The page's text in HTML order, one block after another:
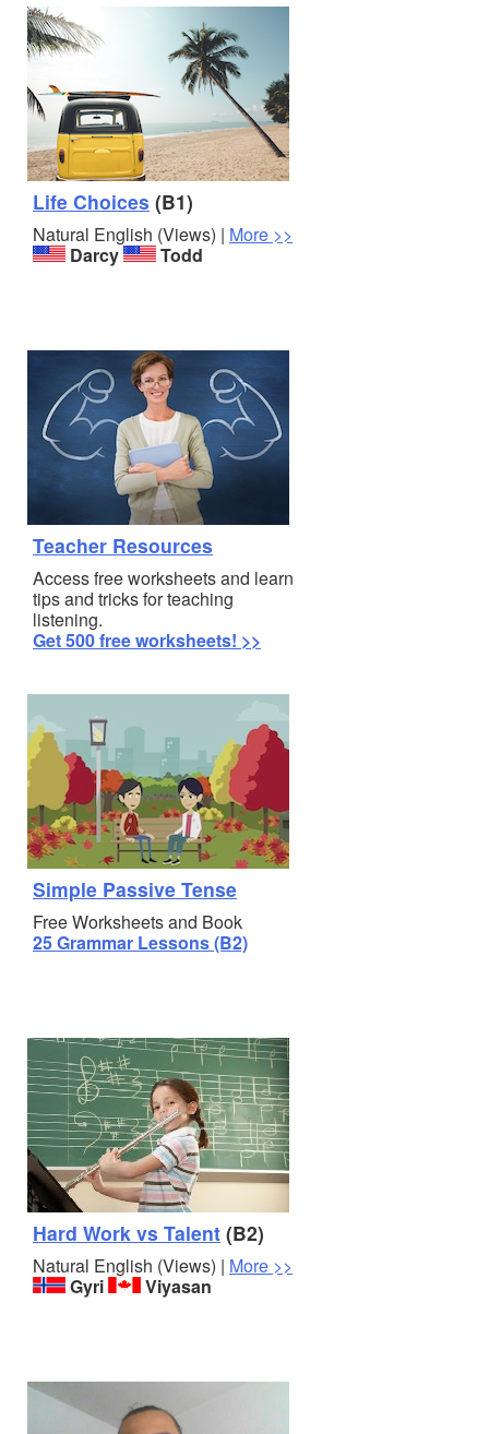
Life Choices (B1)
Natural English (Views) | More >>
Darcy
Todd
Teacher Resources
Access free worksheets and learn
tips and tricks for teaching
listening.
Get 500 free worksheets! >>
Simple Passive Tense
Free Worksheets and Book
25 Grammar Lessons (B2)
Hard Work vs Talent (B2)
Natural English (Views) | More >>
Gyri
Viyasan